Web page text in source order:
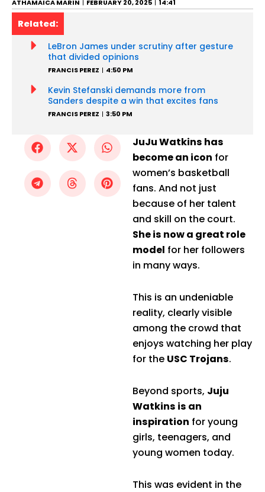
ATHAMAICA MARIN FEBRUARY 20, 2025 14:41
Related:
LeBron James under scrutiny after gesture
that divided opinions
FRANCIS PEREZ 4:50 PM
Kevin Stefanski demands more from
Sanders despite a win that excites fans
FRANCIS PEREZ 3:50 PM
JuJu Watkins has
become an icon for
women’s basketball
fans. And not just
because of her talent
and skill on the court.
She is now a great role
model for her followers
in many ways.
This is an undeniable
reality, clearly visible
among the crowd that
enjoys watching her play
for the USC Trojans.
Beyond sports, Juju
Watkins is an
inspiration for young
girls, teenagers, and
young women today.
This was evident in the